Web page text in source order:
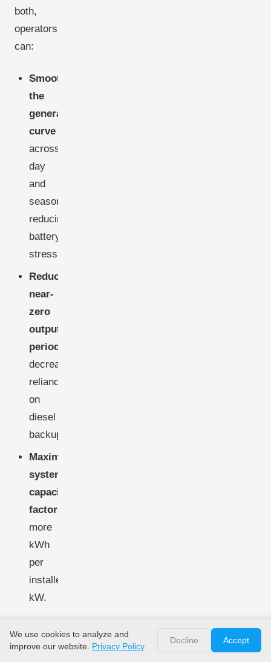
both,
operators
can:
Smooth
the
generation
curve
across
day
and
season,
reducing
battery
stress.
Reduce
near-
zero
output
periods
decreasing
reliance
on
diesel
backup.
Maximize
system
capacity
factor-
more
kWh
per
installed
kW.
Optimizing
hybrid
We use cookies to analyze and
improve our website. Privacy Policy
Decline Accept